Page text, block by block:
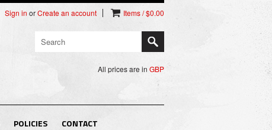
Sign in orCreate an account Items / $0.00
All prices are in GBP
POLICIES CONTACT